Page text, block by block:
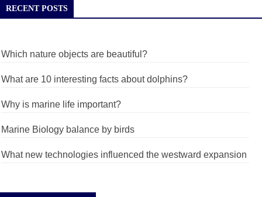
RECENT POSTS
Which nature objects are beautiful?
What are 10 interesting facts about dolphins?
Why is marine life important?
Marine Biology balance by birds
What new technologies influenced the westward expansion